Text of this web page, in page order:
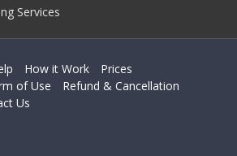
Services
How it Work
Prices
of Use
Refund & Cancellation
Us